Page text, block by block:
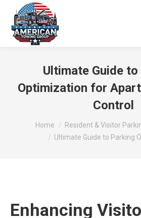
Ultimate Guide
Optimization for
Control
You are here:
Home
Resident & Visitor
Ultimate Guide to Parking
Enhancing